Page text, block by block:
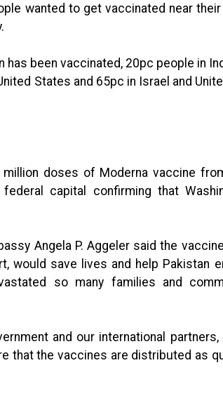
wanted to get vaccinated near
has been vaccinated, 20pc people in
States and 65pc in Israel and
doses of Moderna vaccine
capital confirming that
Angela P. Aggeler said the
would save lives and help Pakistan
so many families and
and our international partners,
that the vaccines are distributed as